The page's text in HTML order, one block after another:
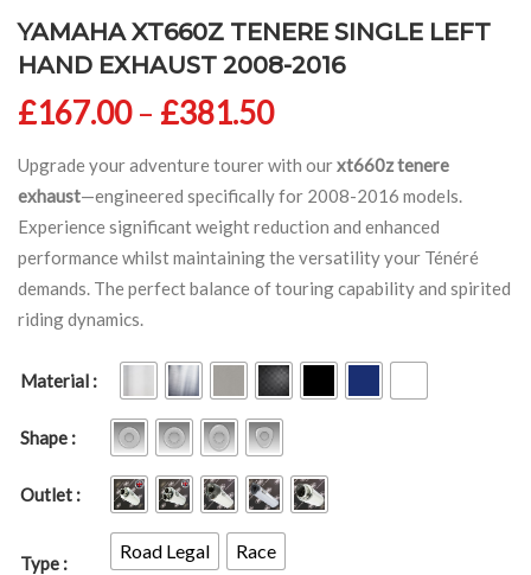
YAMAHA XT660Z TENERE SINGLE LEFT
HAND EXHAUST 2008-2016
£167.00 – £381.50Price range:
Upgrade your adventure tourer with ourxt660z tenere
exhaust—engineered specifically for 2008-2016 models.
Experience significant weight reduction and enhanced
performance whilst maintaining the versatility your Ténéré
demands. The perfect balance of touring capability and spirited
riding dynamics.
Material
Shape
Outlet
Type
Road Legal Race